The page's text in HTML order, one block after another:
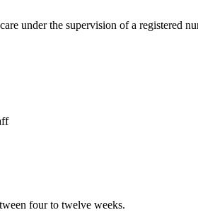
under the supervision of a registered‌
four to twelve weeks.